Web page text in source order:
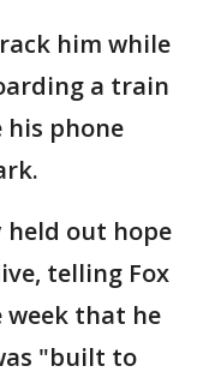
him while
a train
his phone
out hope
telling Fox
week that he
"built to